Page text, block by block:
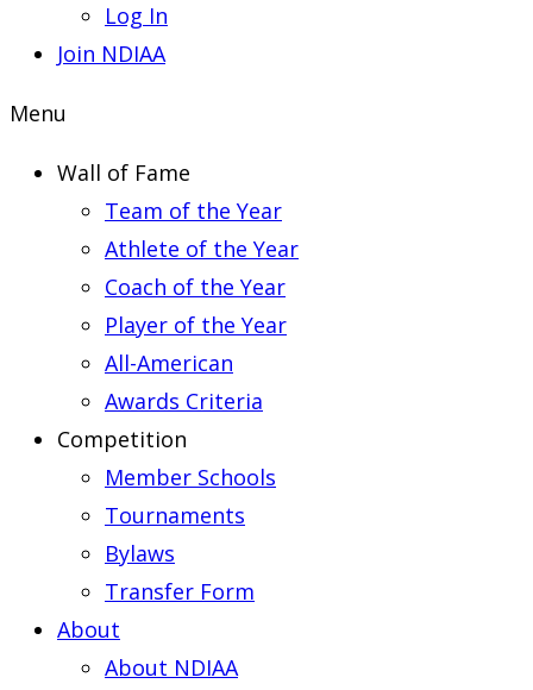
Log In
Join NDIAA
Menu
Wall of Fame
Team of the Year
Athlete of the Year
Coach of the Year
Player of the Year
All-American
Awards Criteria
Competition
Member Schools
Tournaments
Bylaws
Transfer Form
About
About NDIAA